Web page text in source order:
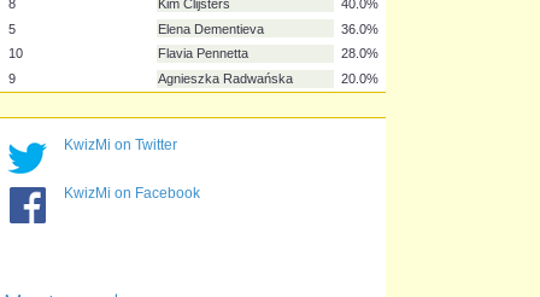
1 Serena Williams
2
Venus Williams
3
Jelena Janković
4
Kim Clijsters
5
KwizMi on Twitter
KwizMi on Facebook